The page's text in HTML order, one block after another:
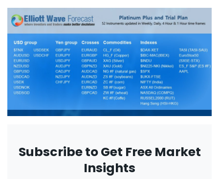
Subscribe to Get Free Market
Insights